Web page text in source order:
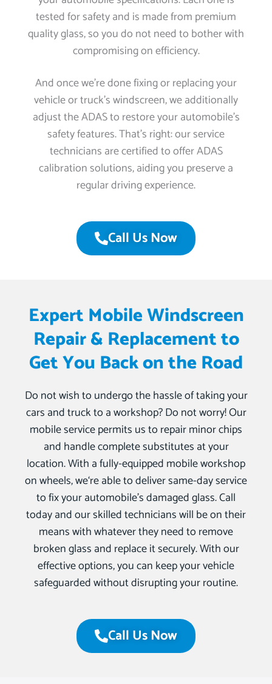
tested for safety and is made from premium
quality glass, so you do not need to bother with
compromising on efficiency.
And once we’re done fixing or replacing your
vehicle or truck’s windscreen, we additionally
adjust the ADAS to restore your automobile’s
safety features. That’s right: our service
technicians are certified to offer ADAS
calibration solutions, aiding you preserve a
regular driving experience.
Call Us Now
Expert Mobile Windscreen
Repair & Replacement to
Get You Back on the Road
Do not wish to undergo the hassle of taking your
cars and truck to a workshop? Do not worry! Our
mobile service permits us to repair minor chips
and handle complete substitutes at your
location. With a fully-equipped mobile workshop
on wheels, we‘re able to deliver same-day service
to fix your automobile’s damaged glass. Call
today and our skilled technicians will be on their
means with whatever they need to remove
broken glass and replace it securely. With our
effective options, you can keep your vehicle
safeguarded without disrupting your routine.
Call Us Now